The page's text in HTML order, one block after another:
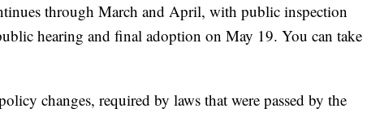
through March and April, with public inspection
hearing and final adoption on May 19. You can take
changes, required by laws that were passed by the